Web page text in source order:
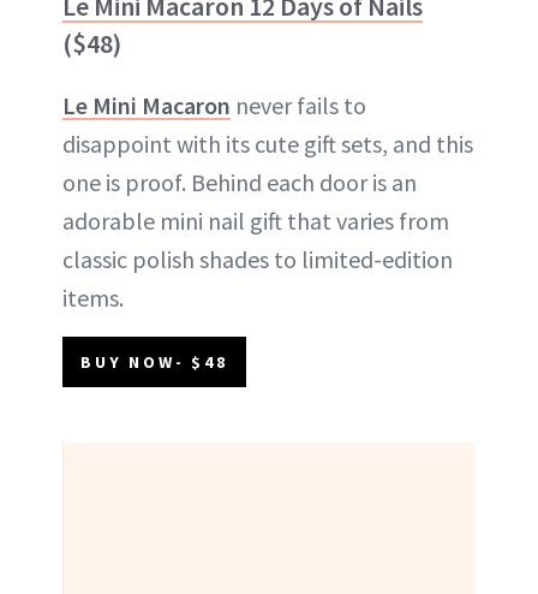
($48)
Le Mini Macaron never fails to
disappoint with its cute gift sets, and this
one is proof. Behind each door is an
adorable mini nail gift that varies from
classic polish shades to limited-edition
items.
BUY NOW- $48